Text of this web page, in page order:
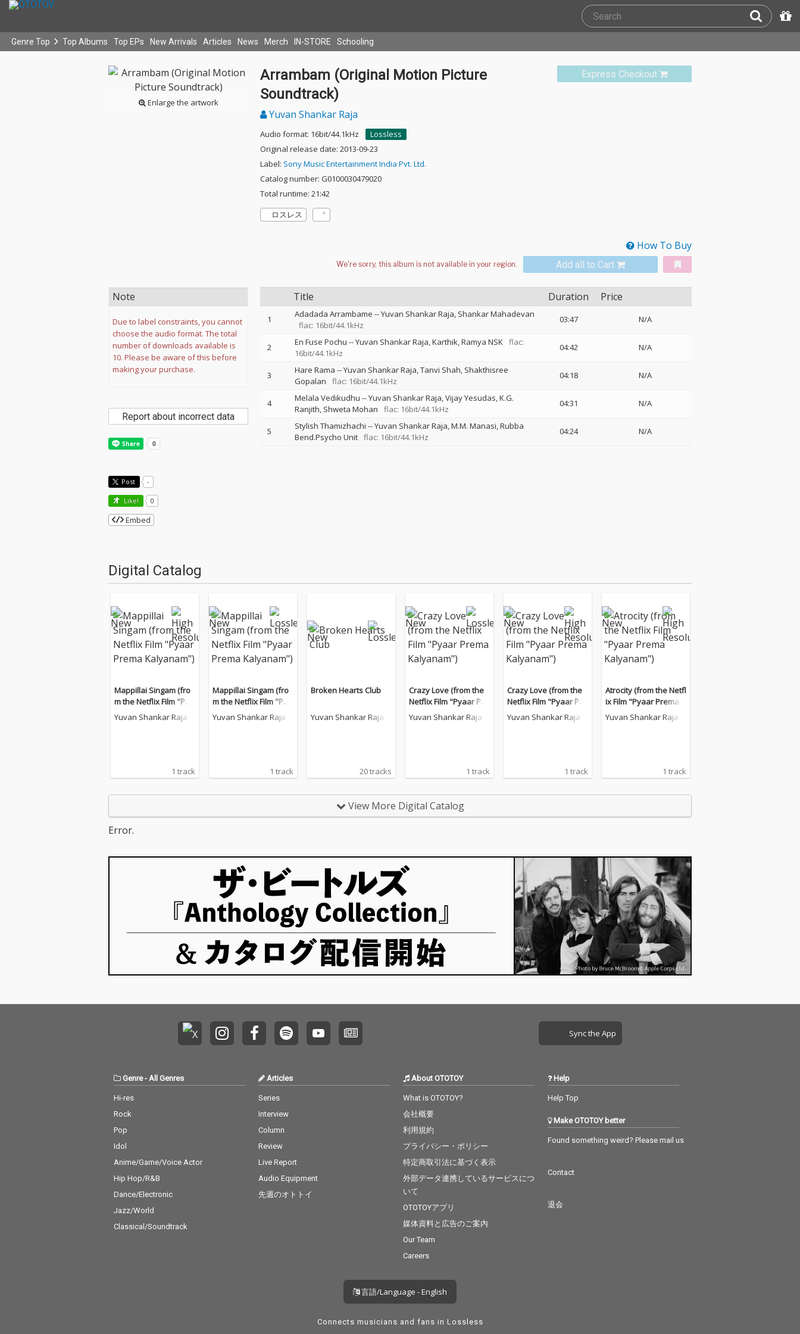
Genre Top Top Albums Top EPs New Arrivals Articles News Merch IN-STORE Schooling
Enlarge the artwork
Express Checkout
Arrambam (Original Motion Picture
Soundtrack)
Yuvan Shankar Raja
Audio format: 16bit/44.1kHz
Lossless
Original release date: 2013-09-23
Label: Sony Music Entertainment India Pvt. Ltd.
Catalog number: G0100030479020
Total runtime: 21:42
ロスレス
How To Buy
Add all to Cart
Title Duration Price
1 Adadada Arrambame --Yuvan Shankar Raja Shankar Mahadevan
flac: 16bit/44.1kHz
03:47 N/A
2 En Fuse Pochu --Yuvan Shankar Raja Karthik Ramya NSK flac:
16bit/44.1kHz
04:42 N/A
3 Hare Rama --Yuvan Shankar Raja Tanvi Shah Shakthisree
Gopalan
flac: 16bit/44.1kHz
04:18 N/A
4 Melala Vedikudhu --Yuvan Shankar Raja Vijay Yesudas K.G.
Ranjith Shweta Mohan flac: 16bit/44.1kHz
04:31 N/A
5 Stylish Thamizhachi --Yuvan Shankar Raja M.M. Manasi Rubba
Bend.Psycho Unit flac: 16bit/44.1kHz
04:24 N/A
Note
Due to label constraints, you cannot
choose the audio format. The total
number of downloads available is
10. Please be aware of this before
making your purchase.
Report about incorrect data
Post -
Like! 0
Embed
Digital Catalog
Mappillai Singam (fro
m the Netflix Film "Pya
ar Prema Kalyanam")
Yuvan Shankar Raja
1 track
Mappillai Singam (fro
m the Netflix Film "Pya
ar Prema Kalyanam")
Yuvan Shankar Raja
1 track
Broken Hearts Club
Yuvan Shankar Raja
20 tracks
Crazy Love (from the
Netflix Film "Pyaar Pre
ma Kalyanam")
Yuvan Shankar Raja
1 track
Crazy Love (from the
Netflix Film "Pyaar Pre
ma Kalyanam")
Yuvan Shankar Raja
1 track
Atrocity (from the Netfl
ix Film "Pyaar Prema K
alyanam")
Yuvan Shankar Raja
1 track
View More Digital Catalog
Error.
Sync the App
Genre- All Genres
Hi-res
Rock
Pop
Idol
Anime/Game/Voice Actor
Hip Hop/R&B
Dance/Electronic
Jazz/World
Classical/Soundtrack
Articles
Series
Interview
Column
Review
Live Report
Audio Equipment
先週のオトトイ
About OTOTOY
What is OTOTOY?
会社概要
利用規約
プライバシー・ポリシー
特定商取引法に基づく表示
外部データ連携しているサービスにつ
いて
OTOTOYアプリ
媒体資料と広告のご案内
Our Team
Careers
Help
Help Top
Make OTOTOY better
Found something weird? Please mail us
Contact
退会
言語/Language - English
Connects musicians and fans in Lossless